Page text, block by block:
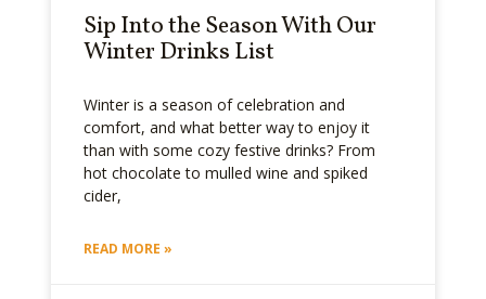
Sip Into the Season With Our
Winter Drinks List
Winter is a season of celebration and
comfort, and what better way to enjoy it
than with some cozy festive drinks? From
hot chocolate to mulled wine and spiked
cider,
READ MORE »